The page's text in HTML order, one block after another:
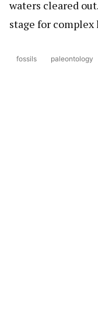
waters cleared
stage for
fossils paleontology